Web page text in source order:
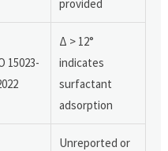
provided
15023-
Δ > 12°
indicates
surfactant
adsorption
Unreported or